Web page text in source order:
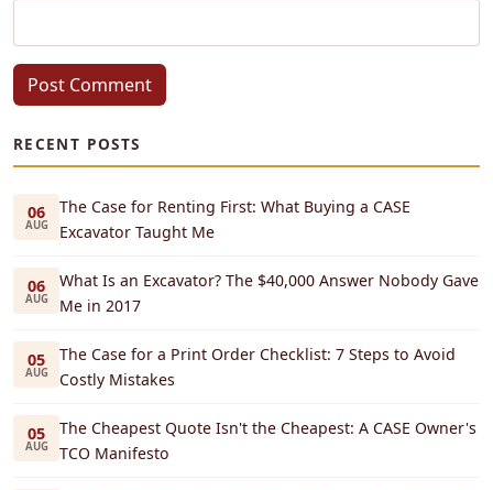
Post Comment
RECENT POSTS
06
AUG
The Case for Renting First: What Buying a CASE
Excavator Taught Me
06
AUG
What Is an Excavator? The $40,000 Answer Nobody Gave
Me in 2017
05
AUG
The Case for a Print Order Checklist: 7 Steps to Avoid
Costly Mistakes
05
AUG
The Cheapest Quote Isn't the Cheapest: A CASE Owner's
TCO Manifesto